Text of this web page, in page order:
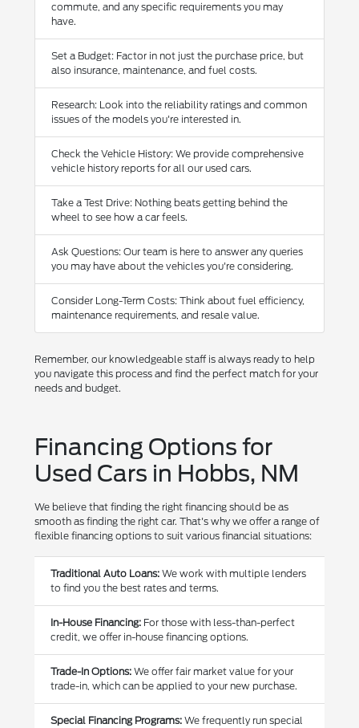
commute, and any specific requirements you may
have.
Set a Budget: Factor in not just the purchase price, but
also insurance, maintenance, and fuel costs.
Research: Look into the reliability ratings and common
issues of the models you're interested in.
Check the Vehicle History: We provide comprehensive
vehicle history reports for all our used cars.
Take a Test Drive: Nothing beats getting behind the
wheel to see how a car feels.
Ask Questions: Our team is here to answer any queries
you may have about the vehicles you're considering.
Consider Long-Term Costs: Think about fuel efficiency,
maintenance requirements, and resale value.
Remember, our knowledgeable staff is always ready to help
you navigate this process and find the perfect match for your
needs and budget.
Financing Options for
Used Cars in Hobbs, NM
We believe that finding the right financing should be as
smooth as finding the right car. That's why we offer a range of
flexible financing options to suit various financial situations:
Traditional Auto Loans: We work with multiple lenders
to find you the best rates and terms.
In-House Financing: For those with less-than-perfect
credit, we offer in-house financing options.
Trade-In Options: We offer fair market value for your
trade-in, which can be applied to your new purchase.
Special Financing Programs: We frequently run special